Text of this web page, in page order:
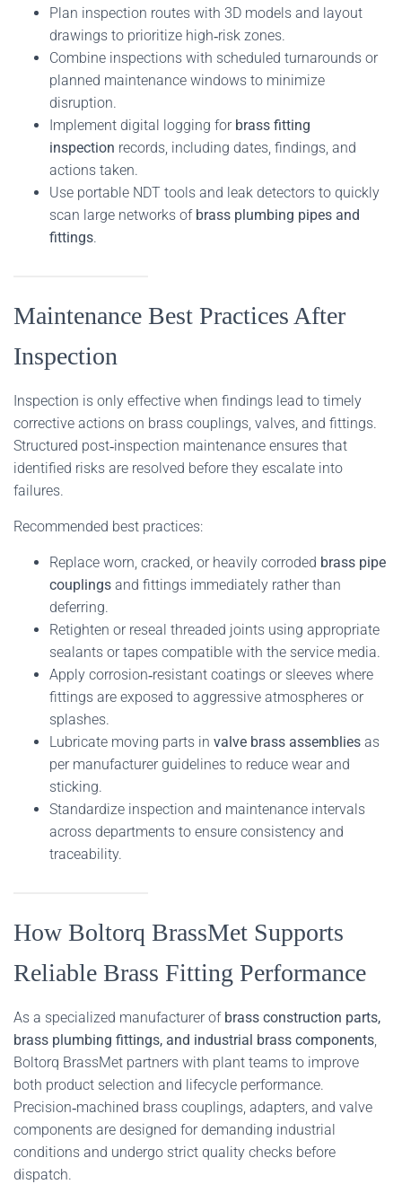
Plan inspection routes with 3D models and layout
drawings to prioritize high‑risk zones.
Combine inspections with scheduled turnarounds or
planned maintenance windows to minimize
disruption.
Implement digital logging for brass fitting
inspection records, including dates, findings, and
actions taken.
Use portable NDT tools and leak detectors to quickly
scan large networks of brass plumbing pipes and
fittings.
Maintenance Best Practices After
Inspection
Inspection is only effective when findings lead to timely
corrective actions on brass couplings, valves, and fittings.
Structured post‑inspection maintenance ensures that
identified risks are resolved before they escalate into
failures.
Recommended best practices:
Replace worn, cracked, or heavily corroded brass pipe
couplings and fittings immediately rather than
deferring.
Retighten or reseal threaded joints using appropriate
sealants or tapes compatible with the service media.
Apply corrosion‑resistant coatings or sleeves where
fittings are exposed to aggressive atmospheres or
splashes.
Lubricate moving parts in valve brass assemblies as
per manufacturer guidelines to reduce wear and
sticking.
Standardize inspection and maintenance intervals
across departments to ensure consistency and
traceability.
How Boltorq BrassMet Supports
Reliable Brass Fitting Performance
As a specialized manufacturer of brass construction parts,
brass plumbing fittings, and industrial brass components,
Boltorq BrassMet partners with plant teams to improve
both product selection and lifecycle performance.
Precision‑machined brass couplings, adapters, and valve
components are designed for demanding industrial
conditions and undergo strict quality checks before
dispatch.